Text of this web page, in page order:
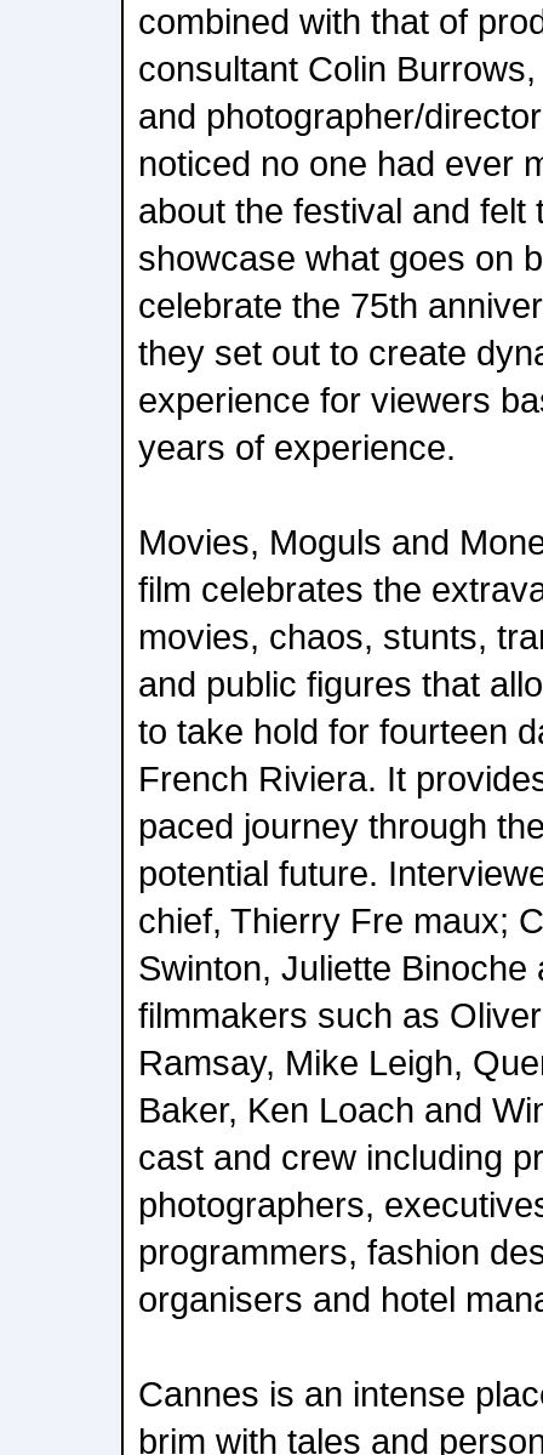
combined with that of
consultant Colin
and photographer/
noticed no one had ever
about the festival and felt
showcase what goes on
celebrate the 75th
they set out to create
experience for viewers
years of experience.
Movies, Moguls and
film celebrates the
movies, chaos, stunts,
and public figures that
to take hold for fourteen
French Riviera. It
paced journey through
potential future.
chief, Thierry Fre maux;
Swinton, Juliette
filmmakers such as
Ramsay, Mike Leigh,
Baker, Ken Loach and
cast and crew including
photographers,
programmers, fashion
organisers and hotel
Cannes is an intense
brim with tales and